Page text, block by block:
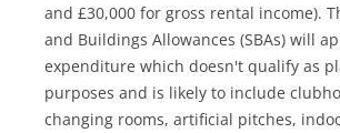
and £30,000 for gross rental income).
and Buildings Allowances (SBAs) will
expenditure which doesn't qualify as
purposes and is likely to include
changing rooms, artificial pitches,